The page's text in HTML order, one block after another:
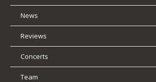
News
Reviews
Concerts
Team